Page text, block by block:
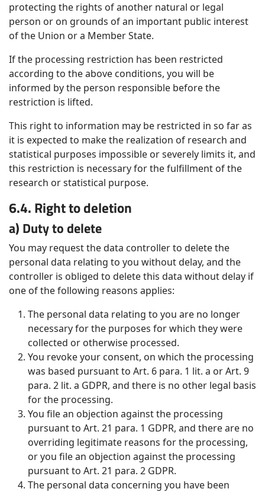
protecting the rights of another natural or legal
person or on grounds of an important public interest
of the Union or a Member State.
If the processing restriction has been restricted
according to the above conditions, you will be
informed by the person responsible before the
restriction is lifted.
This right to information may be restricted in so far as
it is expected to make the realization of research and
statistical purposes impossible or severely limits it, and
this restriction is necessary for the fulfillment of the
research or statistical purpose.
6.4. Right to deletion
a) Duty to delete
You may request the data controller to delete the
personal data relating to you without delay, and the
controller is obliged to delete this data without delay if
one of the following reasons applies:
The personal data relating to you are no longer
necessary for the purposes for which they were
collected or otherwise processed.
You revoke your consent, on which the processing
was based pursuant to Art. 6 para. 1 lit. a or Art. 9
para. 2 lit. a GDPR, and there is no other legal basis
for the processing.
You file an objection against the processing
pursuant to Art. 21 para. 1 GDPR, and there are no
overriding legitimate reasons for the processing,
or you file an objection against the processing
pursuant to Art. 21 para. 2 GDPR.
The personal data concerning you have been